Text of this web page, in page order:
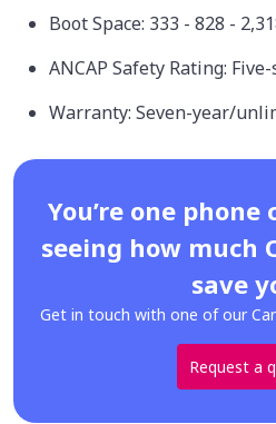
Boot Space: 333 - 828 -
ANCAP Safety Rating:
Warranty: Seven-year/
You’re one
seeing how much
save
Get in touch with one of our
Request a